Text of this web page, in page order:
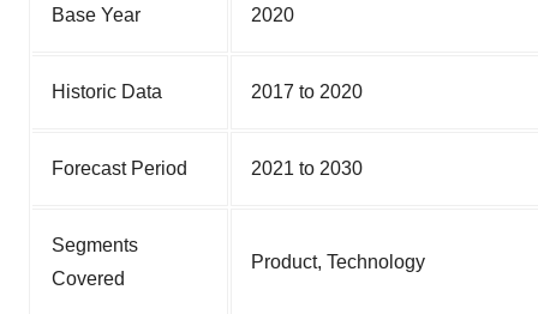
Base Year 2020
Historic Data 2017 to 2020
Forecast Period 2021 to 2030
Segments
Covered
Product, Technology